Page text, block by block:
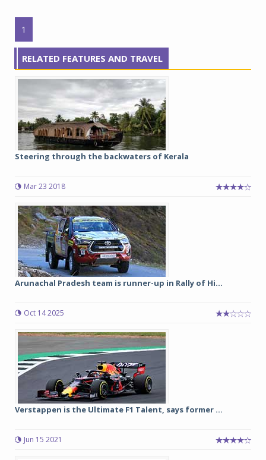
1
RELATED FEATURES AND TRAVEL
Steering through the backwaters of Kerala
Mar 23 2018
Arunachal Pradesh team is runner-up in Rally of Hi...
Oct 14 2025
Verstappen is the Ultimate F1 Talent, says former ...
Jun 15 2021